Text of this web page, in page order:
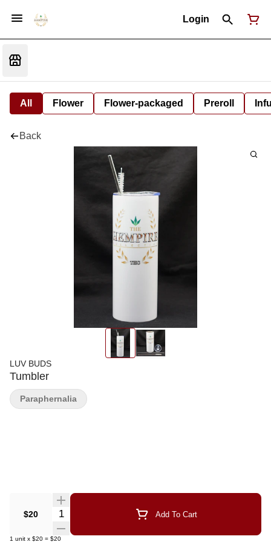
Login
All Flower Flower-packaged Preroll
Back
LUV BUDS
Tumbler
$20 Quantity Selector Add To Cart
1 unit x $20 = $20
Paraphernalia